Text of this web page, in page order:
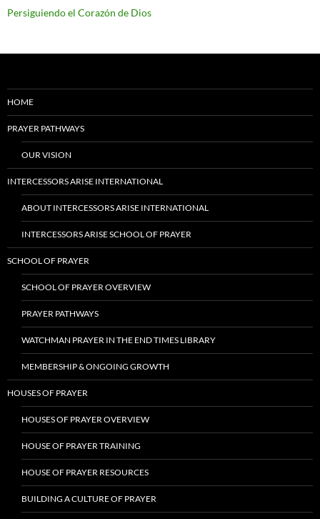
Persiguiendo el Corazón de Dios
HOME
PRAYER PATHWAYS
OUR VISION
INTERCESSORS ARISE INTERNATIONAL
ABOUT INTERCESSORS ARISE INTERNATIONAL
INTERCESSORS ARISE SCHOOL OF PRAYER
SCHOOL OF PRAYER
SCHOOL OF PRAYER OVERVIEW
PRAYER PATHWAYS
WATCHMAN PRAYER IN THE END TIMES LIBRARY
MEMBERSHIP & ONGOING GROWTH
HOUSES OF PRAYER
HOUSES OF PRAYER OVERVIEW
HOUSE OF PRAYER TRAINING
HOUSE OF PRAYER RESOURCES
BUILDING A CULTURE OF PRAYER